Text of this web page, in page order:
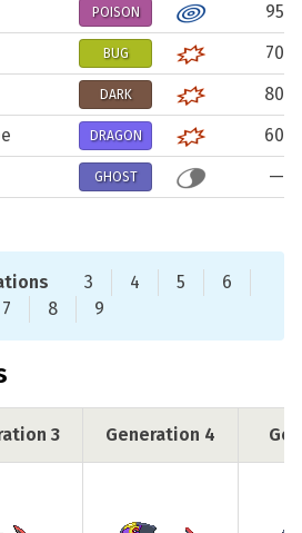
POISON
95
BUG
70
DARK
80
DRAGON
60
GHOST —
3 4 5
6
7
8 9
3 Generation 4